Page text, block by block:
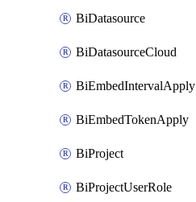
BiDatasource
BiDatasourceCloud
BiEmbedIntervalApply
BiEmbedTokenApply
BiProject
BiProjectUserRole